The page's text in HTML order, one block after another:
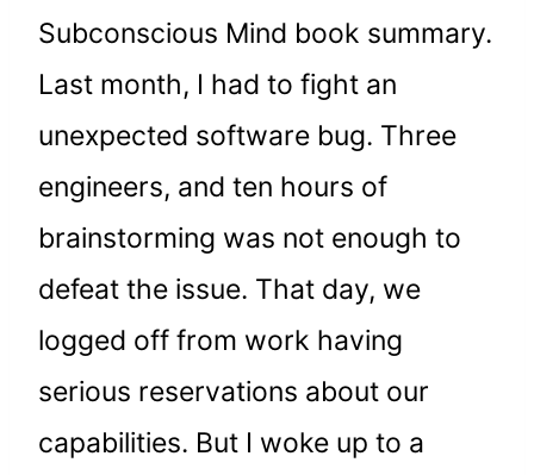
Subconscious Mind book summary.
Last month, I had to fight an
unexpected software bug. Three
engineers, and ten hours of
brainstorming was not enough to
defeat the issue. That day, we
logged off from work having
serious reservations about our
capabilities. But I woke up to a